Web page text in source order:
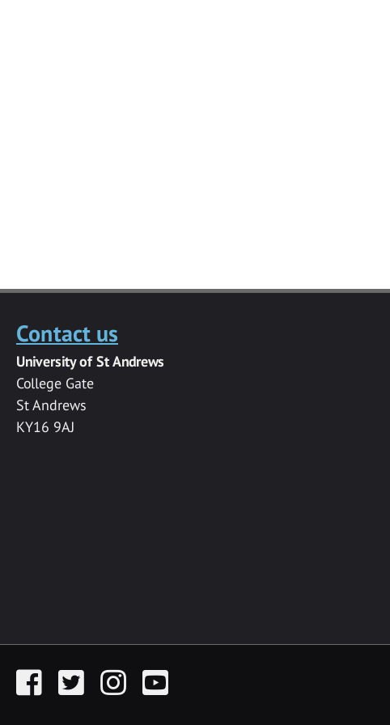
Contact us
University of St Andrews
College Gate
St Andrews
KY16 9AJ
FacebookTwitter InstagramYouTube